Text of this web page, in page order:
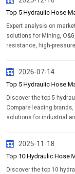
Top 5 Hydraulic Hose
Expert analysis on
solutions for Mining,
resistance, high-
2026-07-14
Top 5 Hydraulic Hose
Discover the top 5
Compare leading
solutions for industrial
2025-11-18
Top 10 Hydraulic Hose
Discover the top 10